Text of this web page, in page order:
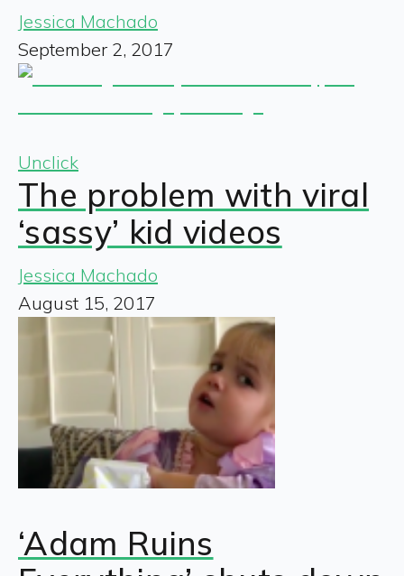
Jessica Machado
September 2, 2017
Unclick
The problem with viral
‘sassy’ kid videos
Jessica Machado
August 15, 2017
‘Adam Ruins